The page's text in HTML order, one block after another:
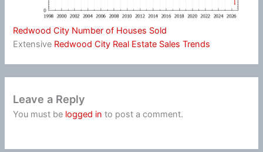
Redwood City Number of Houses Sold
Extensive Redwood City Real Estate Sales Trends
Leave a Reply
You must be logged in to post a comment.